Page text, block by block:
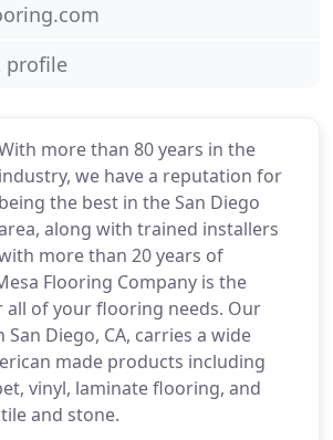
more than 80 years in the
industry, we have a reputation for
being the best in the San Diego
along with trained installers
more than 20 years of
Flooring Company is the
all of your flooring needs. Our
Diego, CA, carries a wide
made products including
vinyl, laminate flooring, and
and stone.
profile